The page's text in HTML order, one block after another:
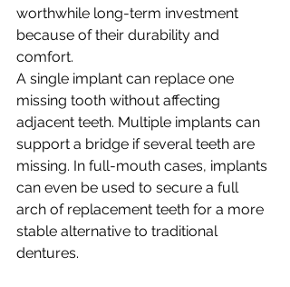
worthwhile long-term investment
because of their durability and
comfort.
A single implant can replace one
missing tooth without affecting
adjacent teeth. Multiple implants can
support a bridge if several teeth are
missing. In full-mouth cases, implants
can even be used to secure a full
arch of replacement teeth for a more
stable alternative to traditional
dentures.